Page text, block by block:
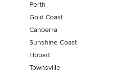
Perth
Gold Coast
Canberra
Sunshine Coast
Hobart
Townsville